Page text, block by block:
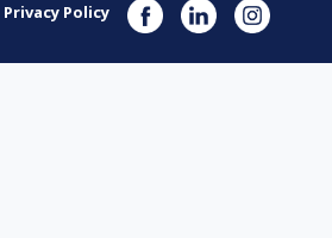
Privacy Policy